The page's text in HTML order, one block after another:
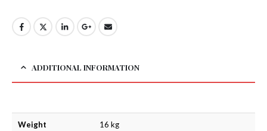
ADDITIONAL INFORMATION
Weight 16 kg